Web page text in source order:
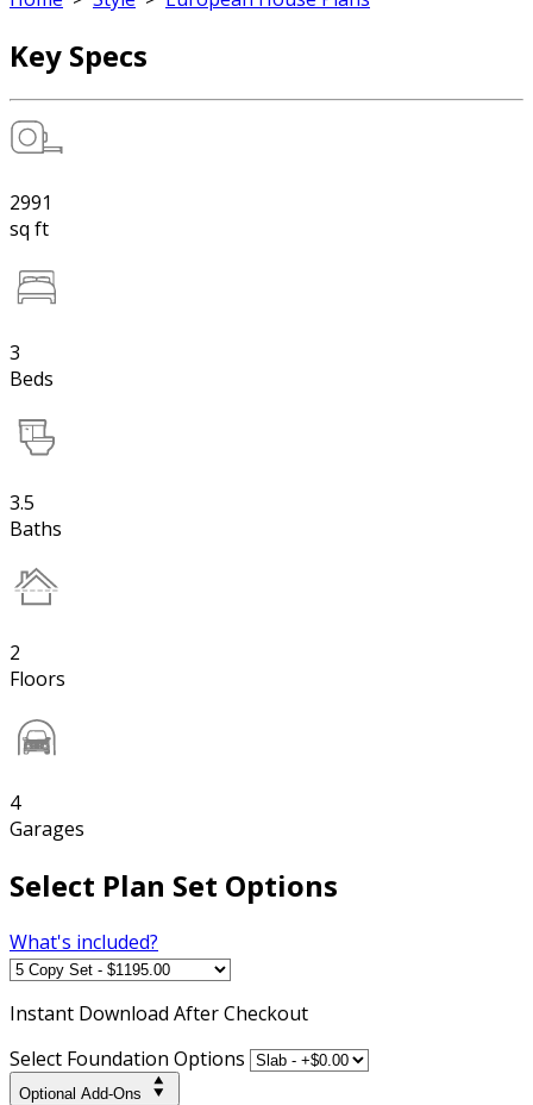
Key Specs
2991
sq ft
3
Beds
3.5
Baths
2
Floors
4
Garages
Select Plan Set Options
What's included?
Instant Download After Checkout
Select Foundation Options
Optional Add-Ons